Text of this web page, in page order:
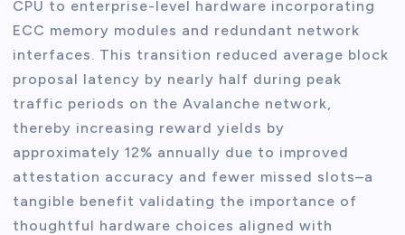
CPU to enterprise-level hardware incorporating
ECC memory modules and redundant network
interfaces. This transition reduced average block
proposal latency by nearly half during peak
traffic periods on the Avalanche network,
thereby increasing reward yields by
approximately 12% annually due to improved
attestation accuracy and fewer missed slots–a
tangible benefit validating the importance of
thoughtful hardware choices aligned with